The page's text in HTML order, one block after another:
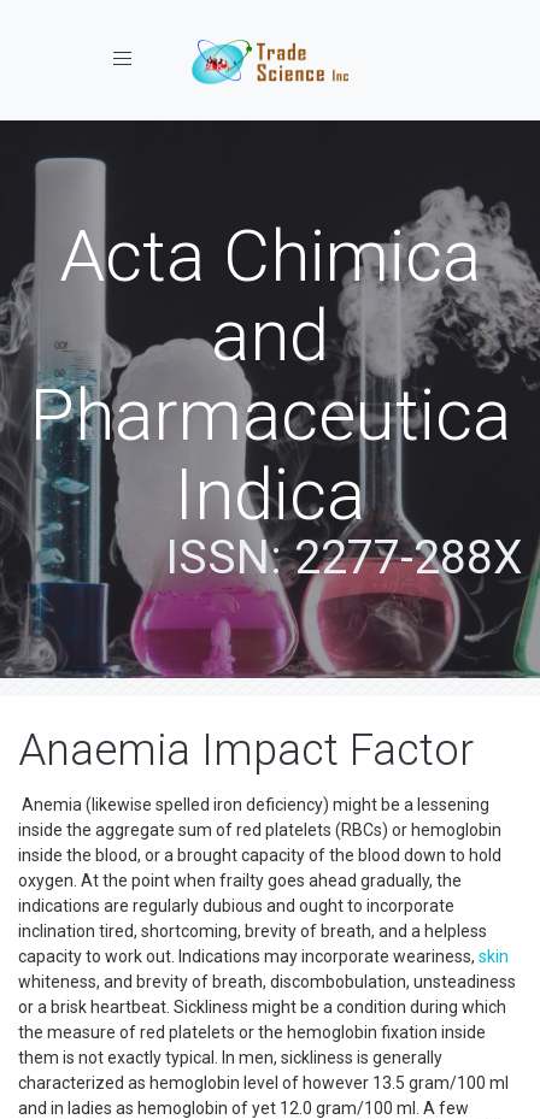
Toggle navigation
Acta Chimica
and
Pharmaceutica
Indica
ISSN: 2277-288X
Anaemia Impact Factor
Anemia (likewise spelled iron deficiency) might be a lessening
inside the aggregate sum of red platelets (RBCs) or hemoglobin
inside the blood, or a brought capacity of the blood down to hold
oxygen. At the point when frailty goes ahead gradually, the
indications are regularly dubious and ought to incorporate
inclination tired, shortcoming, brevity of breath, and a helpless
capacity to work out. Indications may incorporate weariness, skin
whiteness, and brevity of breath, discombobulation, unsteadiness
or a brisk heartbeat. Sickliness might be a condition during which
the measure of red platelets or the hemoglobin fixation inside
them is not exactly typical. In men, sickliness is generally
characterized as hemoglobin level of however 13.5 gram/100 ml
and in ladies as hemoglobin of yet 12.0 gram/100 ml. A few